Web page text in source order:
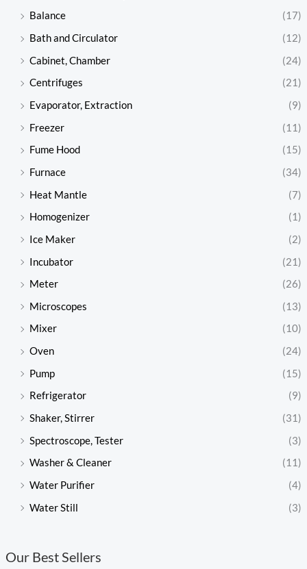
Balance
(17)
Bath and Circulator
(12)
Cabinet, Chamber
(24)
Centrifuges
(21)
Evaporator, Extraction
(9)
Freezer
(11)
Fume Hood
(15)
Furnace
(34)
Heat Mantle
(7)
Homogenizer
(1)
Ice Maker
(2)
Incubator
(21)
Meter
(26)
Microscopes
(13)
Mixer
(10)
Oven
(24)
Pump
(15)
Refrigerator
(9)
Shaker, Stirrer
(31)
Spectroscope, Tester
(3)
Washer & Cleaner
(11)
Water Purifier
(4)
Water Still
(3)
Our Best Sellers